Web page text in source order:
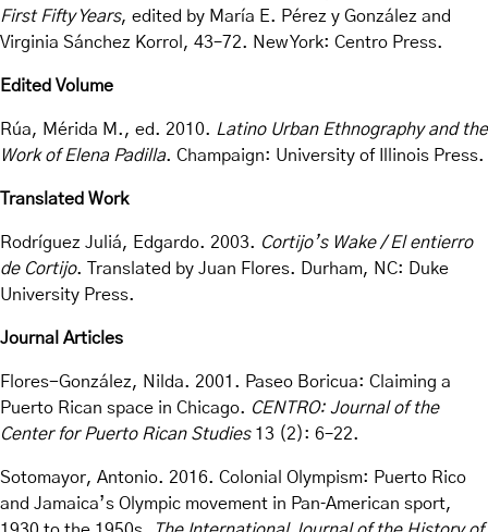
First Fifty Years, edited by María E. Pérez y González and
Virginia Sánchez Korrol, 43–72. New York: Centro Press.
Edited Volume
Rúa, Mérida M., ed. 2010. Latino Urban Ethnography and the
Work of Elena Padilla. Champaign: University of Illinois Press.
Translated Work
Rodríguez Juliá, Edgardo. 2003. Cortijo’s Wake / El entierro
de Cortijo. Translated by Juan Flores. Durham, NC: Duke
University Press.
Journal Articles
Flores-González, Nilda. 2001. Paseo Boricua: Claiming a
Puerto Rican space in Chicago. CENTRO: Journal of the
Center for Puerto Rican Studies13 (2): 6–22.
Sotomayor, Antonio. 2016. Colonial Olympism: Puerto Rico
and Jamaica’s Olympic movement in Pan‐American sport,